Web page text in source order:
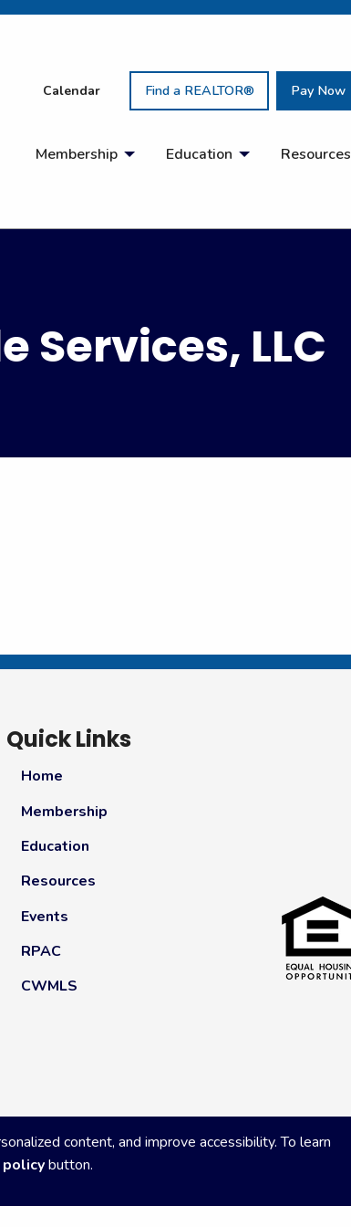
Calendar Find a REALTOR® Pay Now
Membership Education Resources
Services, LLC
Quick Links
Home
Membership
Education
Resources
Events
RPAC
CWMLS
Policy|Powered by Accrisoft
content, and improve accessibility. To learn
button.